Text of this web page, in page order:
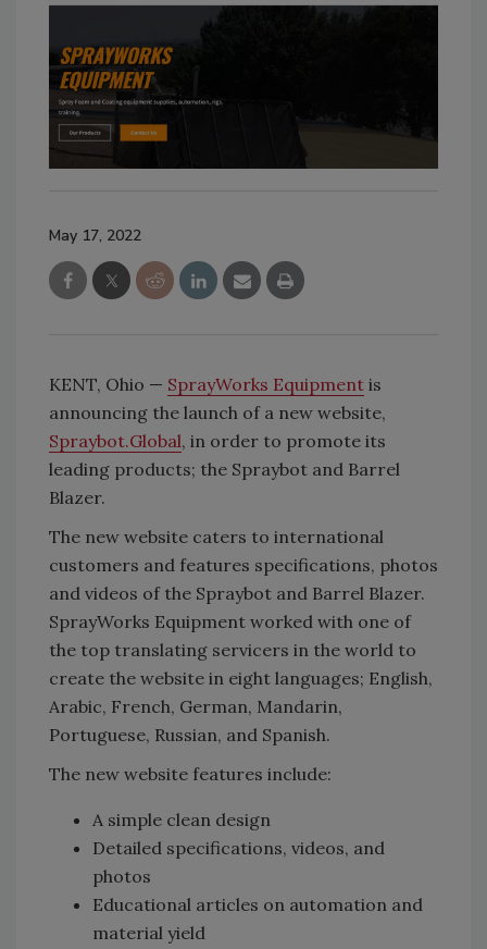
May 17, 2022
KENT, Ohio — SprayWorks Equipment is
announcing the launch of a new website,
Spraybot.Global, in order to promote its
leading products; the Spraybot and Barrel
Blazer.
The new website caters to international
customers and features specifications, photos
and videos of the Spraybot and Barrel Blazer.
SprayWorks Equipment worked with one of
the top translating servicers in the world to
create the website in eight languages; English,
Arabic, French, German, Mandarin,
Portuguese, Russian, and Spanish.
The new website features include:
A simple clean design
Detailed specifications, videos, and
photos
Educational articles on automation and
material yield